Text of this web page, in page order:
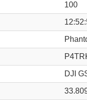
100
DJI